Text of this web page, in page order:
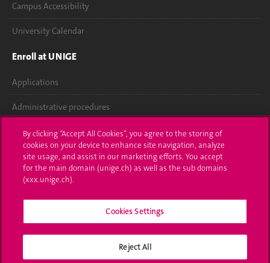
Campus Accessibility
University Calendar
Enroll at UNIGE
Applications
Administrative procedures
Ask a question
Contact
Media
University Structures
Social Media
By clicking “Accept All Cookies”, you agree to the storing of
cookies on your device to enhance site navigation, analyze
site usage, and assist in our marketing efforts. You accept
for the main domain (unige.ch) as well as the sub domains
(xxx.unige.ch).
Cookies Settings
Reject All